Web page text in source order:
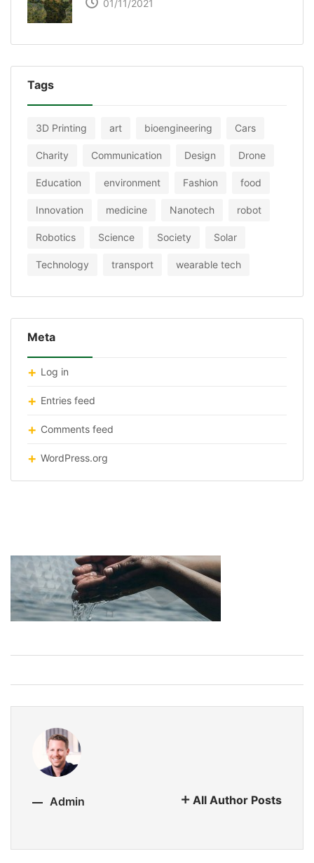
01/11/2021
Tags
3D Printing art bioengineering Cars
Charity Communication Design Drone
Education environment Fashion food
Innovation medicine Nanotech robot
Robotics Science Society Solar
Technology transport wearable tech
Meta
Log in
Entries feed
Comments feed
WordPress.org
Admin All Author Posts